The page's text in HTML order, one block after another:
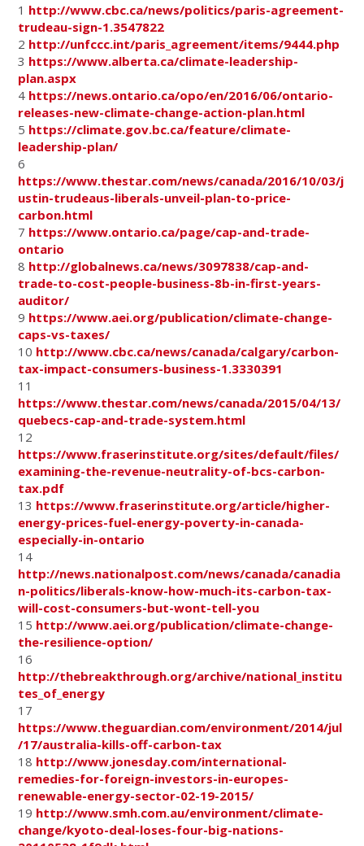
1 http://www.cbc.ca/news/politics/paris-agreement-
trudeau-sign-1.3547822
2 http://unfccc.int/paris_agreement/items/9444.php
3 https://www.alberta.ca/climate-leadership-
plan.aspx
4 https://news.ontario.ca/opo/en/2016/06/ontario-
releases-new-climate-change-action-plan.html
5 https://climate.gov.bc.ca/feature/climate-
leadership-plan/
6
https://www.thestar.com/news/canada/2016/10/03/j
ustin-trudeaus-liberals-unveil-plan-to-price-
carbon.html
7 https://www.ontario.ca/page/cap-and-trade-
ontario
8 http://globalnews.ca/news/3097838/cap-and-
trade-to-cost-people-business-8b-in-first-years-
auditor/
9 https://www.aei.org/publication/climate-change-
caps-vs-taxes/
10 http://www.cbc.ca/news/canada/calgary/carbon-
tax-impact-consumers-business-1.3330391
11
https://www.thestar.com/news/canada/2015/04/13/
quebecs-cap-and-trade-system.html
12
https://www.fraserinstitute.org/sites/default/files/
examining-the-revenue-neutrality-of-bcs-carbon-
tax.pdf
13 https://www.fraserinstitute.org/article/higher-
energy-prices-fuel-energy-poverty-in-canada-
especially-in-ontario
14
http://news.nationalpost.com/news/canada/canadia
n-politics/liberals-know-how-much-its-carbon-tax-
will-cost-consumers-but-wont-tell-you
15 http://www.aei.org/publication/climate-change-
the-resilience-option/
16
http://thebreakthrough.org/archive/national_institu
tes_of_energy
17
https://www.theguardian.com/environment/2014/jul
/17/australia-kills-off-carbon-tax
18 http://www.jonesday.com/international-
remedies-for-foreign-investors-in-europes-
renewable-energy-sector-02-19-2015/
19 http://www.smh.com.au/environment/climate-
change/kyoto-deal-loses-four-big-nations-